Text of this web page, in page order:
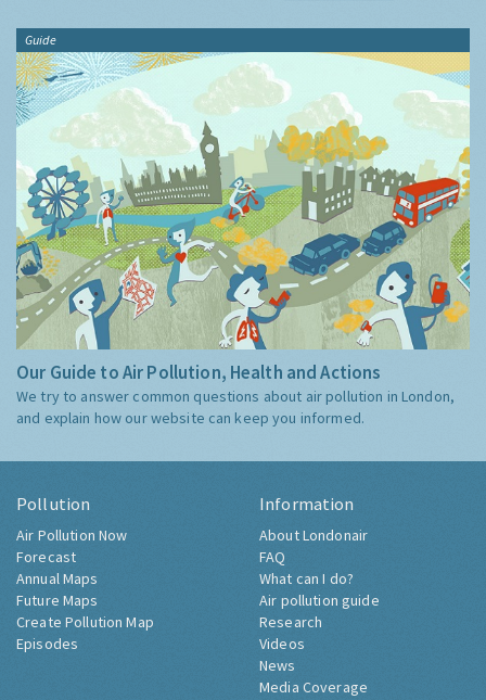
Guide
Our Guide to Air Pollution, Health and Actions
We try to answer common questions about air pollution in London,
and explain how our website can keep you informed.
Pollution
Air Pollution Now
Forecast
Annual Maps
Future Maps
Create Pollution Map
Episodes
Information
About Londonair
FAQ
What can I do?
Air pollution guide
Research
Videos
News
Media Coverage